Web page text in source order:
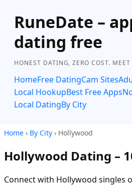
RuneDate –
dating free
HONEST DATING, ZERO COST. MEET
HomeFree DatingCam Sites
Local HookupBest Free Apps
Local DatingBy City
Home › By City › Hollywood
Hollywood Dating –
Connect with Hollywood singles